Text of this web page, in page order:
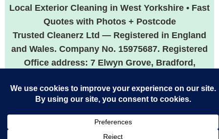
Local Exterior Cleaning in West Yorkshire • Fast
Quotes with Photos + Postcode
Trusted Cleanerz Ltd — Registered in England
and Wales. Company No. 15975687. Registered
Office address: 7 Elwyn Grove, Bradford,